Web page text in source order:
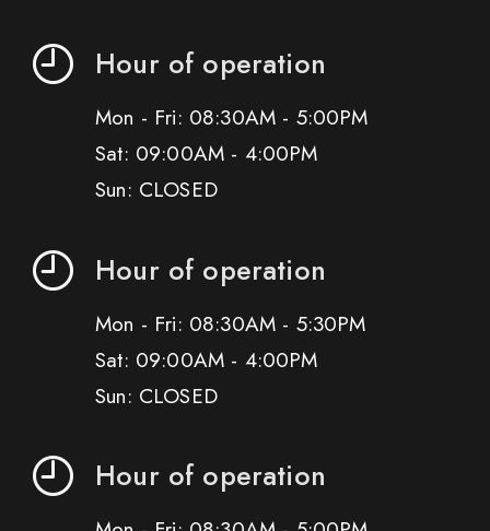
Hour of operation
Mon - Fri: 08:30AM - 5:00PM
Sat: 09:00AM - 4:00PM
Sun: CLOSED
Hour of operation
Mon - Fri: 08:30AM - 5:30PM
Sat: 09:00AM - 4:00PM
Sun: CLOSED
Hour of operation